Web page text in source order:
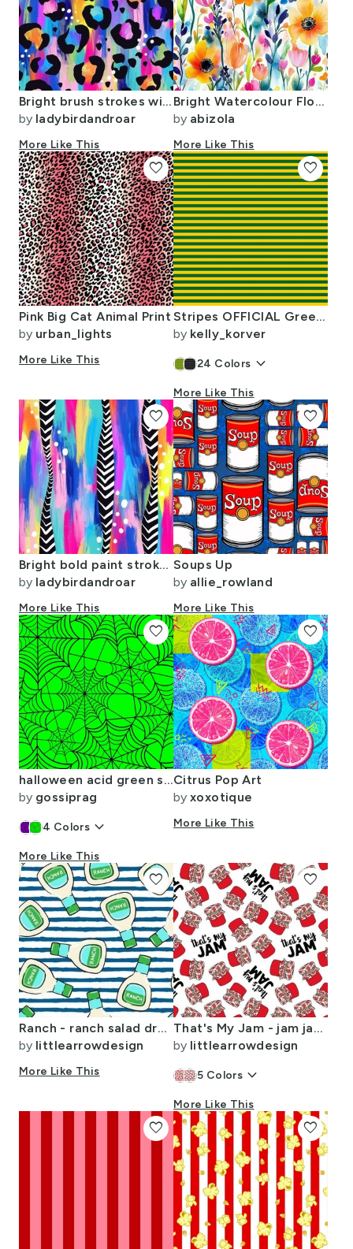
Bright brush strokes wild animal print leopard spots
by ladybirdandroar
More Like This
Bright Watercolour Floral Pattern - Large
by abizola
More Like This
Pink Big Cat Animal Print
by urban_lights
More Like This
favorite
Stripes OFFICIAL Green & Gold
by kelly_korver
24 Colors keyboard_arrow_down
More Like This
favorite
Bright bold paint strokes and monochrome feathers
by ladybirdandroar
More Like This
favorite
Soups Up
by allie_rowland
More Like This
favorite
halloween acid green spider web
by gossiprag
4 Colors keyboard_arrow_down
More Like This
favorite
Citrus Pop Art
by xoxotique
More Like This
favorite
Ranch - ranch salad dressing bottle - blue stripes - LAD19
by littlearrowdesign
More Like This
favorite
That's My Jam - jam jars - jelly - red on white - LAD20
by littlearrowdesign
5 Colors keyboard_arrow_down
More Like This
favorite
favorite favorite